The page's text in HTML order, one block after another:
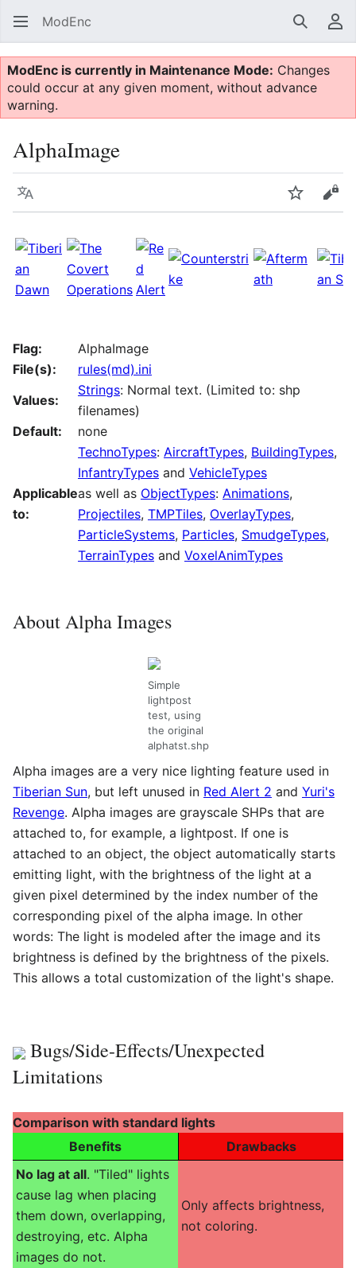
ModEnc Search
ModEnc is currently in Maintenance Mode: Changes
could occur at any given moment, without advance
warning.
AlphaImage
Language Watch
Flag:
AlphaImage
File(s):
rules(md).ini
Values:
Strings: Normal text. (Limited to: shp
filenames)
Default:
none
Applicable
to:
TechnoTypes: AircraftTypes, BuildingTypes,
InfantryTypes and VehicleTypes
as well as ObjectTypes: Animations,
Projectiles, TMPTiles, OverlayTypes,
ParticleSystems, Particles, SmudgeTypes,
TerrainTypes and VoxelAnimTypes
About Alpha Images
Simple
lightpost
test, using
the original
alphatst.shp
Alpha images are a very nice lighting feature used in
Tiberian Sun, but left unused in Red Alert 2 and Yuri's
Revenge. Alpha images are grayscale SHPs that are
attached to, for example, a lightpost. If one is
attached to an object, the object automatically starts
emitting light, with the brightness of the light at a
given pixel determined by the index number of the
corresponding pixel of the alpha image. In other
words: The light is modeled after the image and its
brightness is defined by the brightness of the pixels.
This allows a total customization of the light's shape.
Bugs/Side-Effects/Unexpected
Limitations
Comparison with standard lights
Benefits
Drawbacks
No lag at all. "Tiled" lights
cause lag when placing
them down, overlapping,
destroying, etc. Alpha
images do not.
Only affects brightness,
not coloring.